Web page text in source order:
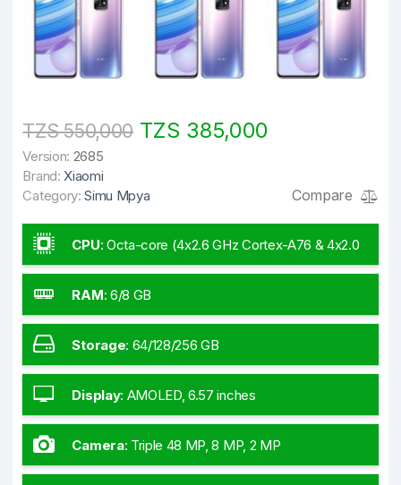
TZS 550,000TZS 385,000
Version: 2685
Brand: Xiaomi
Category: Simu Mpya Compare
CPU: Octa-core (4x2.6 GHz Cortex-A76 & 4x2.0
GHz Cortex-A55)
RAM: 6/8 GB
Storage: 64/128/256 GB
Display: AMOLED, 6.57 inches
Camera: Triple 48 MP, 8 MP, 2 MP